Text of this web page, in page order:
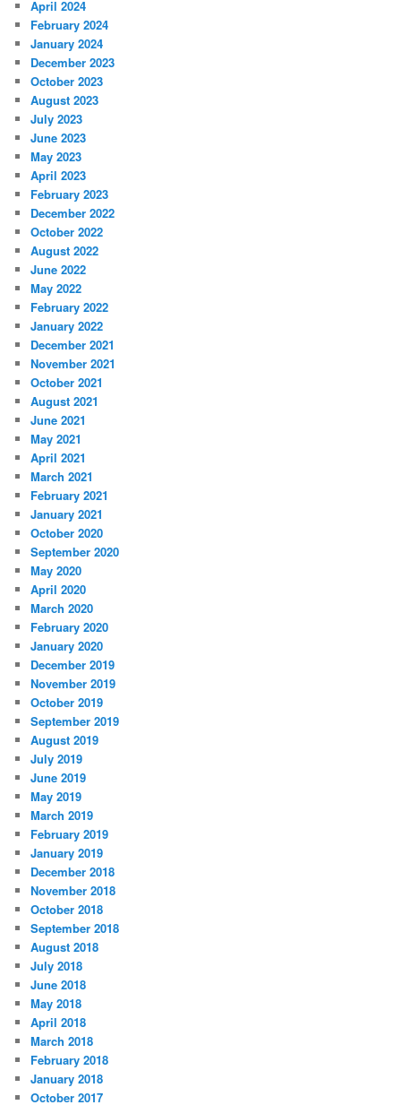
April 2024
February 2024
January 2024
December 2023
October 2023
August 2023
July 2023
June 2023
May 2023
April 2023
February 2023
December 2022
October 2022
August 2022
June 2022
May 2022
February 2022
January 2022
December 2021
November 2021
October 2021
August 2021
June 2021
May 2021
April 2021
March 2021
February 2021
January 2021
October 2020
September 2020
May 2020
April 2020
March 2020
February 2020
January 2020
December 2019
November 2019
October 2019
September 2019
August 2019
July 2019
June 2019
May 2019
March 2019
February 2019
January 2019
December 2018
November 2018
October 2018
September 2018
August 2018
July 2018
June 2018
May 2018
April 2018
March 2018
February 2018
January 2018
October 2017